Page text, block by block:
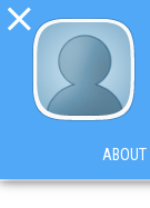

ABOUT